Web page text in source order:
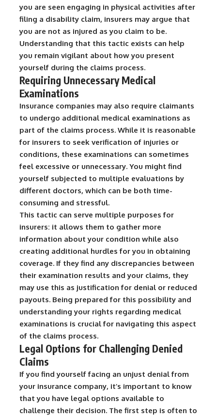
you are seen engaging in physical activities after
filing a disability claim, insurers may argue that
you are not as injured as you claim to be.
Understanding that this tactic exists can help
you remain vigilant about how you present
yourself during the claims process.
Requiring Unnecessary Medical
Examinations
Insurance companies may also require claimants
to undergo additional medical examinations as
part of the claims process. While it is reasonable
for insurers to seek verification of injuries or
conditions, these examinations can sometimes
feel excessive or unnecessary. You might find
yourself subjected to multiple evaluations by
different doctors, which can be both time-
consuming and stressful.
This tactic can serve multiple purposes for
insurers: it allows them to gather more
information about your condition while also
creating additional hurdles for you in obtaining
coverage. If they find any discrepancies between
their examination results and your claims, they
may use this as justification for denial or reduced
payouts. Being prepared for this possibility and
understanding your rights regarding medical
examinations is crucial for navigating this aspect
of the claims process.
Legal Options for Challenging Denied
Claims
If you find yourself facing an unjust denial from
your insurance company, it’s important to know
that you have legal options available to
challenge their decision. The first step is often to